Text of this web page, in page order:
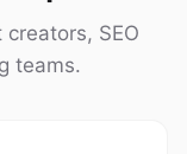
SEO
teams.